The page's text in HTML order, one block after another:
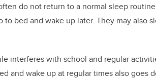
do not return to a normal sleep
to bed and wake up later. They may also
interferes with school and regular
and wake up at regular times also goes